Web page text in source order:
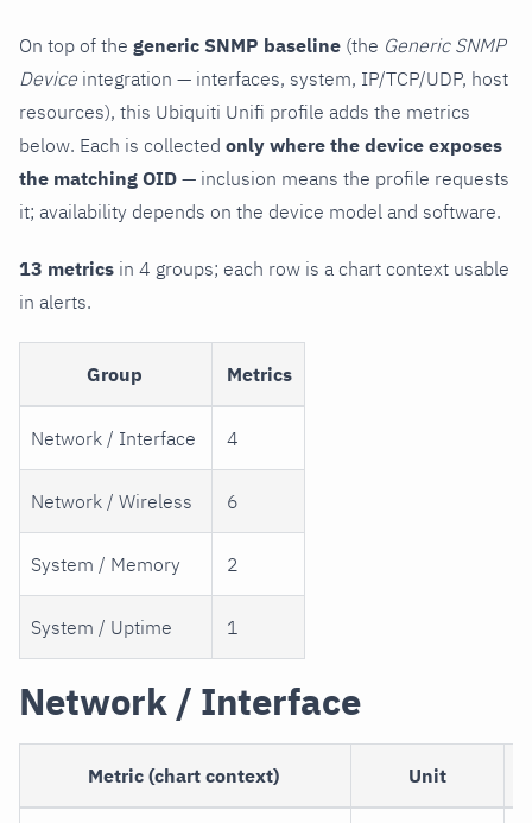
On top of the generic SNMP baseline (the Generic SNMP
Device integration — interfaces, system, IP/TCP/UDP, host
resources), this Ubiquiti Unifi profile adds the metrics
below. Each is collected only where the device exposes
the matching OID — inclusion means the profile requests
it; availability depends on the device model and software.
13 metrics in 4 groups; each row is a chart context usable
in alerts.
Group Metrics
Network / Interface 4
Network / Wireless 6
System / Memory 2
System / Uptime 1
Network / Interface
Metric (chart context) Unit